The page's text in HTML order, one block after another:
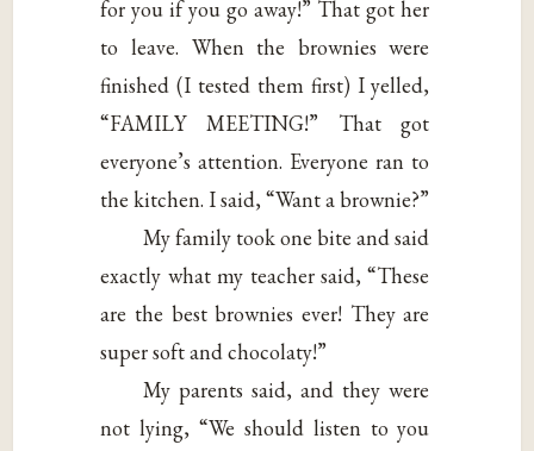
for you if you go away!” That got her
to leave. When the brownies were
finished (I tested them first) I yelled,
“FAMILY MEETING!” That got
everyone’s attention. Everyone ran to
the kitchen. I said, “Want a brownie?”
My family took one bite and said
exactly what my teacher said, “These
are the best brownies ever! They are
super soft and chocolaty!”
My parents said, and they were
not lying, “We should listen to you